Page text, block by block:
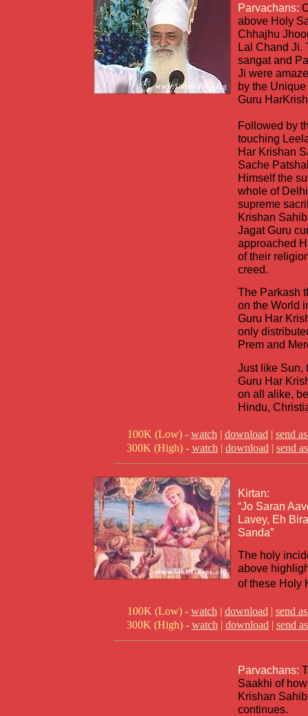
Parvachans:
above Holy
Chhajhu
Lal Chand Ji.
sangat and
Ji were
by the
Guru
Followed by
touching
Har Krishan
Sache
Himself the
whole of
supreme
Krishan
Jagat Guru
approached
of their
creed.
The Parkash
on the World
Guru Har
only
Prem and
Just like Sun,
Guru Har
on all alike,
Hindu,
100K (Low) - watch| download| send
300K (High) - watch| download| send
Kirtan:
“Jo Saran
Lavey, Eh
Sanda”
The holy
above
of these Holy
100K (Low) - watch| download| send
300K (High) - watch| download| send
Parvachans:
Saakhi of
Krishan
continues.